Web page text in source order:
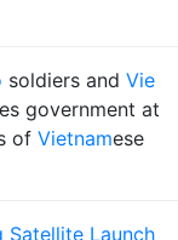
soldiers and Vie
government at
of Vietnamese
Satellite Launch